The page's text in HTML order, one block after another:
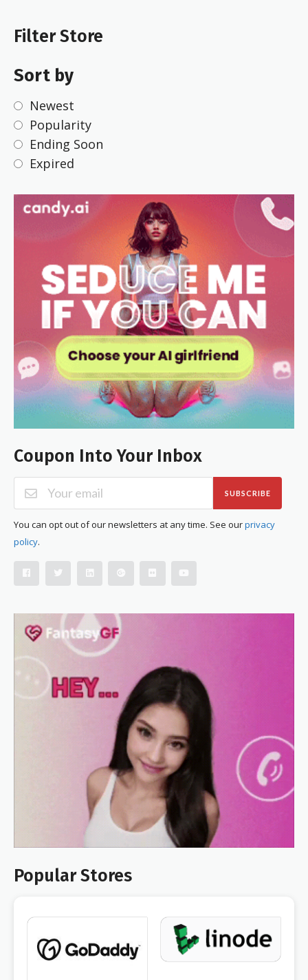
Filter Store
Sort by
Newest
Popularity
Ending Soon
Expired
Coupon Into Your Inbox
SUBSCRIBE
You can opt out of our newsletters at any time. See ourprivacy
policy.
Popular Stores